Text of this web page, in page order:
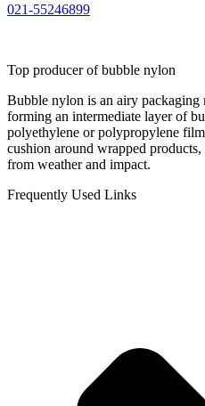
021-55246899
Top producer of bubble nylon
Bubble nylon is an airy packaging
forming an intermediate layer of
polyethylene or polypropylene
cushion around wrapped
from weather and impact.
Frequently Used Links